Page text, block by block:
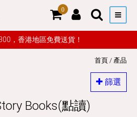
0
，香港地區免費送貨！
首頁 / 產品
篩選
Books(點讀)